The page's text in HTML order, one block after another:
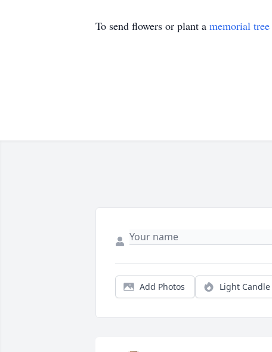
To send flowers or plant a memorial tree
Add Photos Light Candle